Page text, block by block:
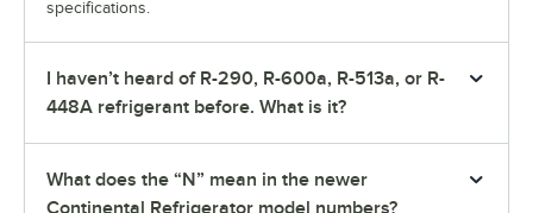
specifications.
I haven’t heard of R-290, R-600a, R-513a, or R-
448A refrigerant before. What is it?
What does the “N” mean in the newer
Continental Refrigerator model numbers?